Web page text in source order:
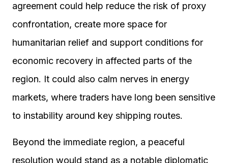
agreement could help reduce the risk of proxy
confrontation, create more space for
humanitarian relief and support conditions for
economic recovery in affected parts of the
region. It could also calm nerves in energy
markets, where traders have long been sensitive
to instability around key shipping routes.
Beyond the immediate region, a peaceful
resolution would stand as a notable diplomatic